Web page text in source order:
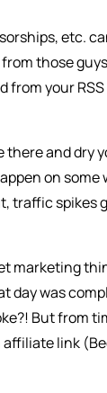
etc.
those
from your
there and
on
traffic
marketing
day was
But from
link